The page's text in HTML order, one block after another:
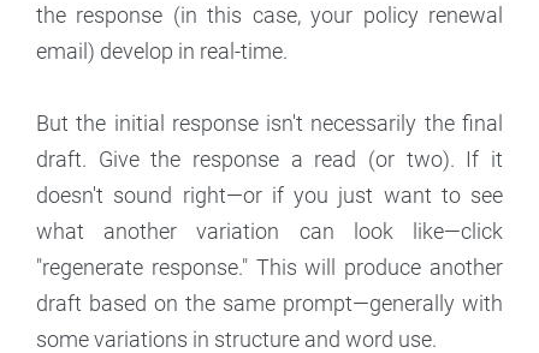
the response (in this case, your policy renewal
email) develop in real-time.
But the initial response isn't necessarily the final
draft. Give the response a read (or two). If it
doesn't sound right—or if you just want to see
what another variation can look like—click
"regenerate response." This will produce another
draft based on the same prompt—generally with
some variations in structure and word use.